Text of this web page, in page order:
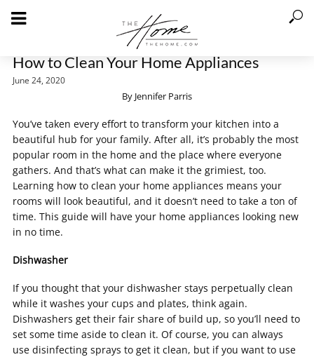
How to Clean Your Home Appliances
June 24, 2020
By Jennifer Parris
You’ve taken every effort to transform your kitchen into a
beautiful hub for your family. After all, it’s probably the most
popular room in the home and the place where everyone
gathers. And that’s what can make it the grimiest, too.
Learning how to clean your home appliances means your
rooms will look beautiful, and it doesn’t need to take a ton of
time. This guide will have your home appliances looking new
in no time.
Dishwasher
If you thought that your dishwasher stays perpetually clean
while it washes your cups and plates, think again.
Dishwashers get their fair share of build up, so you’ll need to
set some time aside to clean it. Of course, you can always
use disinfecting sprays to get it clean, but if you want to use